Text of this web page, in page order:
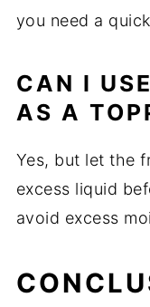
you need a
CAN I
AS A
Yes, but let the
excess liquid
avoid excess